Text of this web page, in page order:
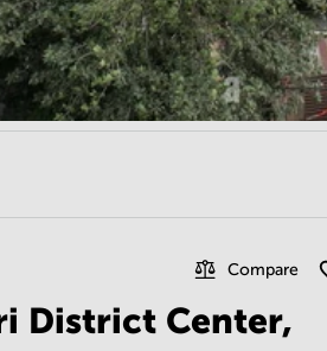
Compare
District Center,